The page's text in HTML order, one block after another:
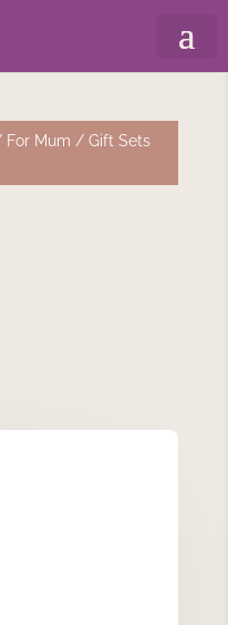
For Mum / Gift Sets